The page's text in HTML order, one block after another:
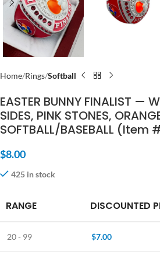
Home Rings Softball
EASTER BUNNY FINALIST —
SIDES, PINK STONES,
SOFTBALL/BASEBALL (Item
$8.00
425 in stock
RANGE DISCOUNTED
20 - 99 $7.00